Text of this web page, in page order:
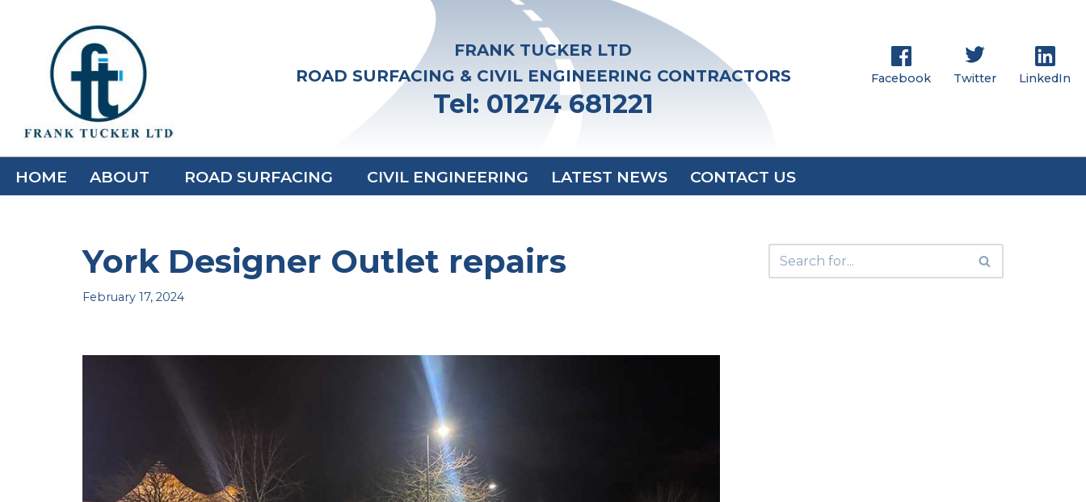
content
FRANK TUCKER LTD
ROAD SURFACING & CIVIL ENGINEERING CONTRACTORS
Tel: 01274 681221
Facebook Twitter LinkedIn
HOME ABOUT ROAD SURFACING CIVIL ENGINEERING LATEST NEWS CONTACT US
York Designer Outlet repairs
February 17, 2024